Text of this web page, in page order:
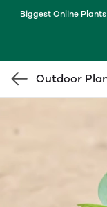
Biggest Online
Outdoor